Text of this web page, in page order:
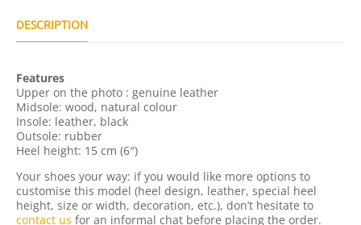
Q
T
I
T
Y
DESCRIPTION
Features
Upper on the photo : genuine leather
Midsole: wood, natural colour
Insole: leather, black
Outsole: rubber
Heel height: 15 cm (6″)
Your shoes your way: if you would like more options to
customise this model (heel design, leather, special heel
height, size or width, decoration, etc.), don’t hesitate to
contact us for an informal chat before placing the order.